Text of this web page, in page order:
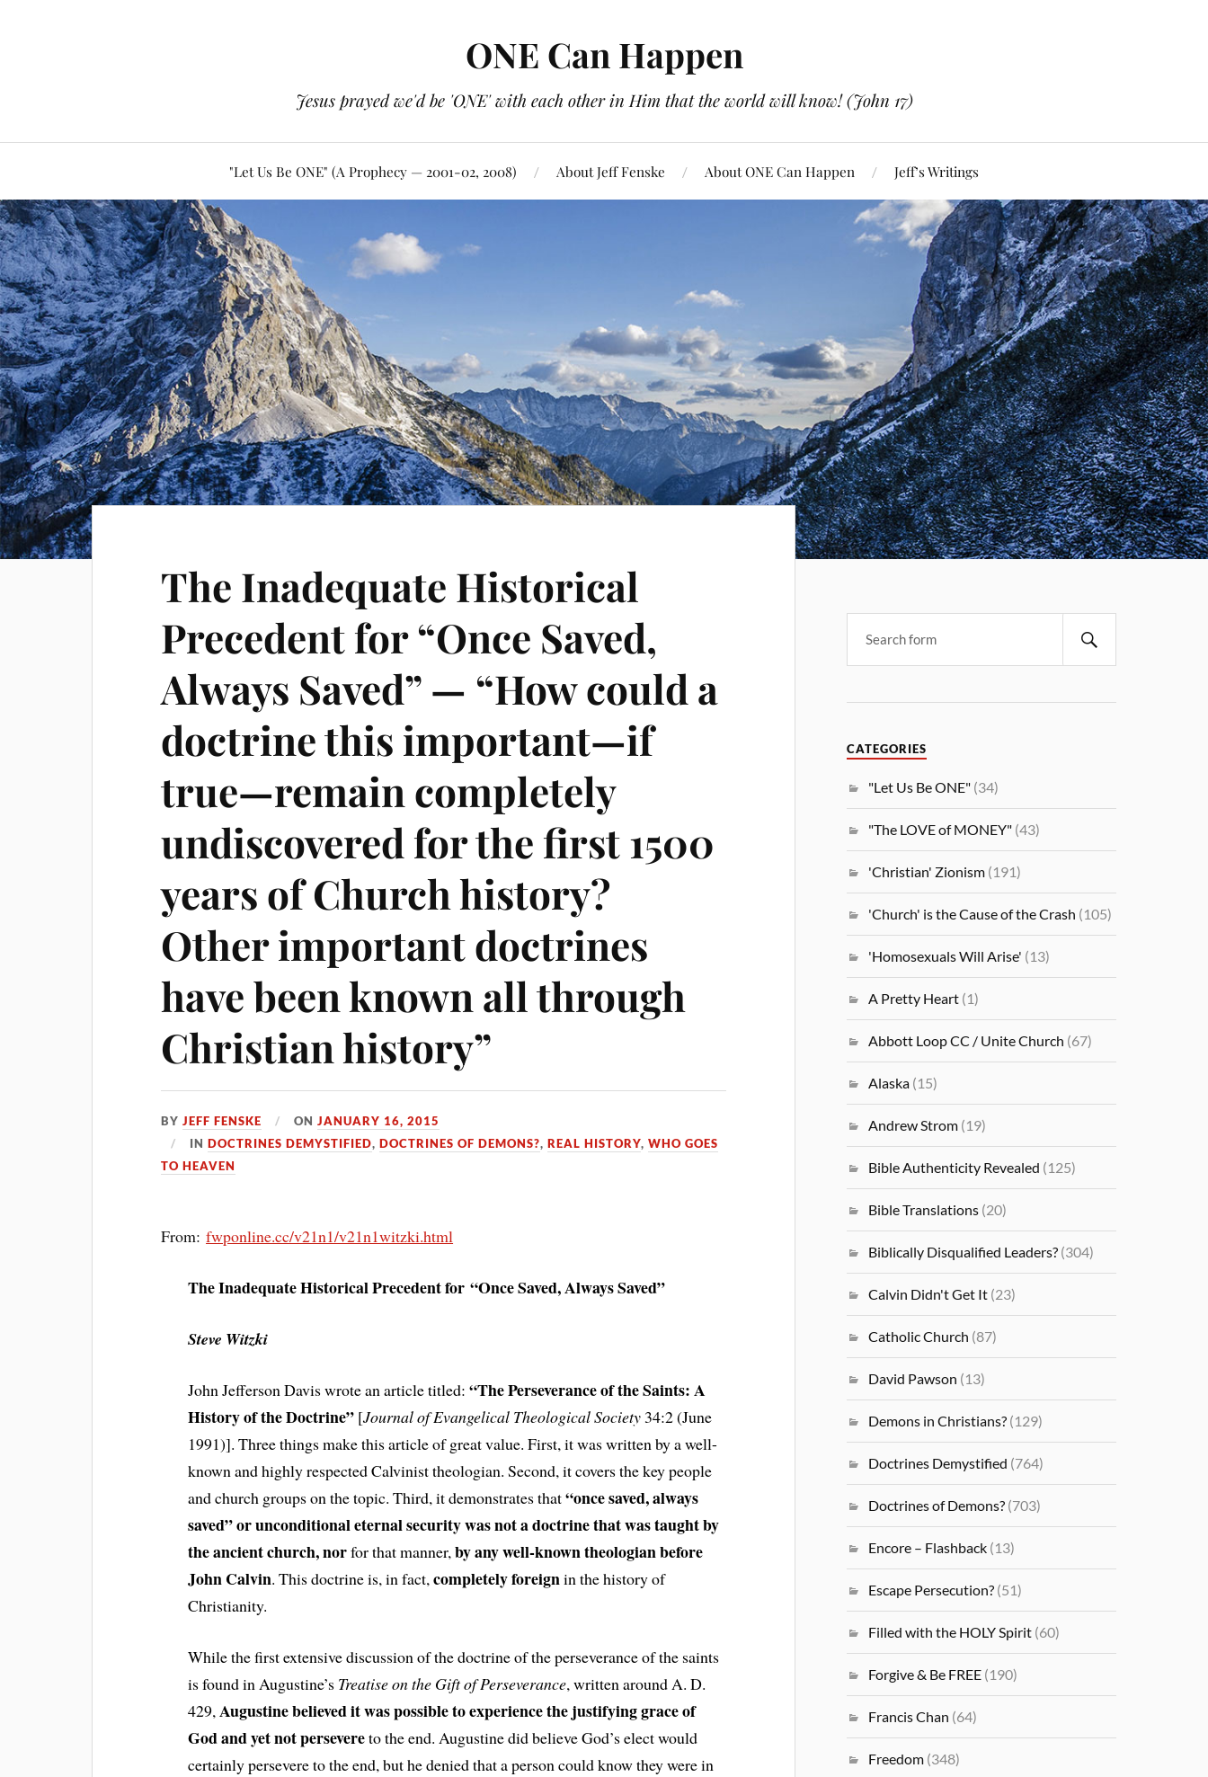
ONE Can Happen
Jesus prayed we'd be 'ONE' with each other in Him that the world will know! (John 17)
"Let Us Be ONE" (A Prophecy — 2001-02, 2008) About Jeff Fenske About ONE Can Happen Jeff’s Writings
The Inadequate Historical
Precedent for “Once Saved,
Always Saved” — “How could a
doctrine this important—if
true—remain completely
undiscovered for the first 1500
years of Church history?
Other important doctrines
have been known all through
Christian history”
BYJEFF FENSKE ONJANUARY 16, 2015
INDOCTRINES DEMYSTIFIED,DOCTRINES OF DEMONS?,REAL HISTORY,WHO GOES
TO HEAVEN
From:fwponline.cc/v21n1/v21n1witzki.html
The Inadequate Historical Precedent for“Once Saved, Always Saved”
Steve Witzki
John Jefferson Davis wrote an article titled:“The Perseverance of the Saints: A
History of the Doctrine” [Journal of Evangelical Theological Society 34:2 (June
1991)]. Three things make this article of great value. First, it was written by a well-
known and highly respected Calvinist theologian. Second, it covers the key people
and church groups on the topic. Third, it demonstrates that“once saved, always
saved” or unconditional eternal security was not a doctrine that was taught by
the ancient church, norfor that manner,by any well-known theologian before
John Calvin. This doctrine is, in fact,completely foreignin the history of
Christianity.
While the first extensive discussion of the doctrine of the perseverance of the saints
is found in Augustine’s Treatise on the Gift of Perseverance, written around A. D.
429,Augustine believed it was possible to experience the justifying grace of
God and yet not persevereto the end. Augustine did believe God’s elect would
certainly persevere to the end, but he denied that a person could know they were in
CATEGORIES
"Let Us Be ONE" (34)
"The LOVE of MONEY" (43)
'Christian' Zionism (191)
'Church' is the Cause of the Crash (105)
'Homosexuals Will Arise' (13)
A Pretty Heart (1)
Abbott Loop CC / Unite Church (67)
Alaska (15)
Andrew Strom (19)
Bible Authenticity Revealed (125)
Bible Translations (20)
Biblically Disqualified Leaders? (304)
Calvin Didn't Get It (23)
Catholic Church (87)
David Pawson (13)
Demons in Christians? (129)
Doctrines Demystified (764)
Doctrines of Demons? (703)
Encore – Flashback (13)
Escape Persecution? (51)
Filled with the HOLY Spirit (60)
Forgive & Be FREE (190)
Francis Chan (64)
Freedom (348)